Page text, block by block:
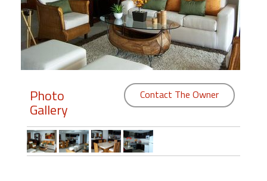
Members
Login
Featured
"Against
Photo
Gallery
Contact The Owner